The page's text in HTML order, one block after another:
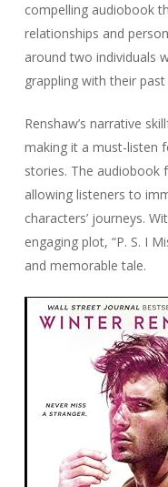
compelling audiobook
relationships and
around two individuals
grappling with their
Renshaw’s narrative
making it a must-listen
stories. The audiobook
allowing listeners to
characters’ journeys.
engaging plot, “P. S. I
and memorable tale.